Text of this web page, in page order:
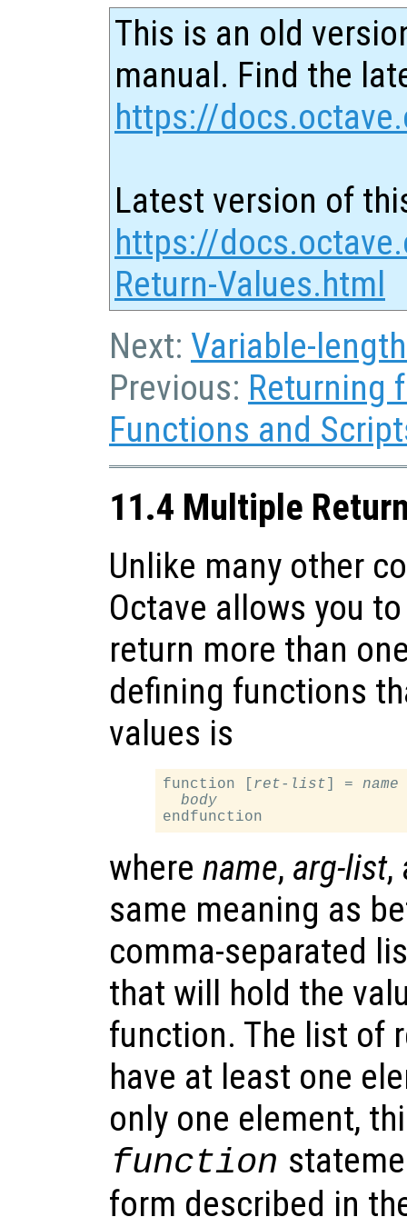
This is an old
manual. Find the
https://
Latest version of
https://
Return-Values.html
Next: Variable-
Previous: Returning
Functions and
11.4 Multiple
Unlike many other
Octave allows you
return more than
defining functions
values is
function [ ret-list ] = name
body
where name, arg-list,
same meaning as
comma-separated
that will hold the
function. The list of
have at least one
only one element,
function
form described in